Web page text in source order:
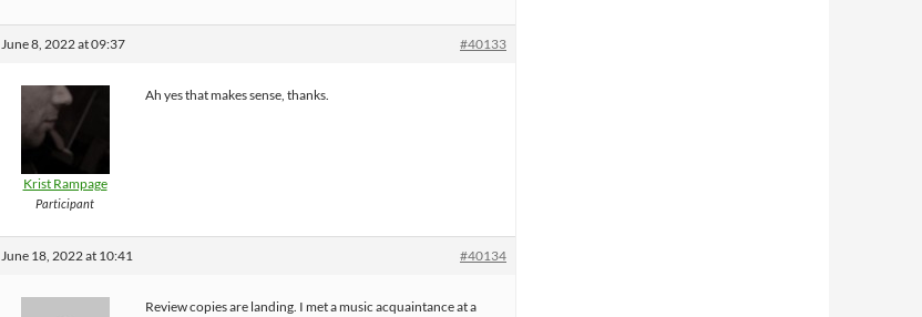
June 8, 2022 at 09:37 #40133
Krist Rampage
Participant
Ah yes that makes sense, thanks.
June 18, 2022 at 10:41 #40134
Review copies are landing. I met a music acquaintance at a